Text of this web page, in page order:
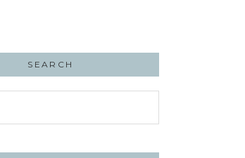
SEARCH